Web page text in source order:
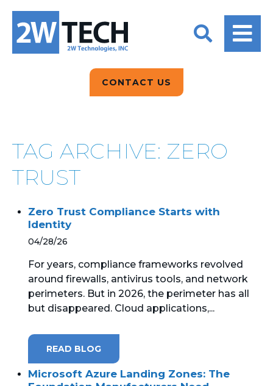
ARTIFICIAL
INTELLIGENCE
DATA ANALYTICS
EPICOR FOR
MANAGED SERVICES
MICROSOFT 365
MICROSOFT LICENSING
SUPPORT
2W CONVERSATIONS
BLOGS
CLIENT TESTIMONIALS
PRODUCT DEMO’S
WEBINARS
ABOUT US
BLOGS
CONTACT US
CONTACT US
TAG ARCHIVE: ZERO
TRUST
Zero Trust Compliance Starts with
Identity
04/28/26
For years, compliance frameworks revolved
around firewalls, antivirus tools, and network
perimeters. But in 2026, the perimeter has all
but disappeared. Cloud applications,...
READ BLOG
Microsoft Azure Landing Zones: The